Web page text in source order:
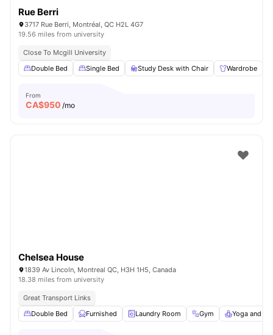
Rue Berri
3717 Rue Berri, Montréal, QC H2L 4G7
19.56 miles from university
Close To Mcgill University
Double Bed
Single Bed Study Desk with Chair Wardrobe
From
CA$950 /mo
Chelsea House
1839 Av Lincoln, Montreal QC, H3H 1H5, Canada
18.38 miles from university
Great Transport Links
Double Bed
Furnished Laundry Room Gym Yoga and